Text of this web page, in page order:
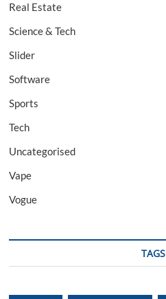
Real Estate
Science & Tech
Slider
Software
Sports
Tech
Uncategorised
Vape
Vogue
TAGS